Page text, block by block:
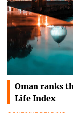
Oman ranks
Life Index